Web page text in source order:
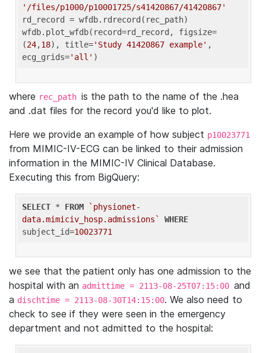
'/files/p1000/p10001725/s41420867/41420867'
rd_record = wfdb.rdrecord(rec_path)
wfdb.plot_wfdb(record=rd_record, figsize=
(24,18), title='Study 41420867 example' ,
ecg_grids='all'
where rec_path is the path to the name of the .hea
and .dat files for the record you'd like to plot.
Here we provide an example of how subject p10023771
from MIMIC-IV-ECG can be linked to their admission
information in the MIMIC-IV Clinical Database.
Executing this from BigQuery:
SELECT * FROM
`physionet-
data.mimiciv_hosp.admissions`
WHERE
subject_id=10023771
we see that the patient only has one admission to the
hospital with an admittime = 2113-08-25T07:15:00 and
a dischtime = 2113-08-30T14:15:00. We also need to
check to see if they were seen in the emergency
department and not admitted to the hospital: